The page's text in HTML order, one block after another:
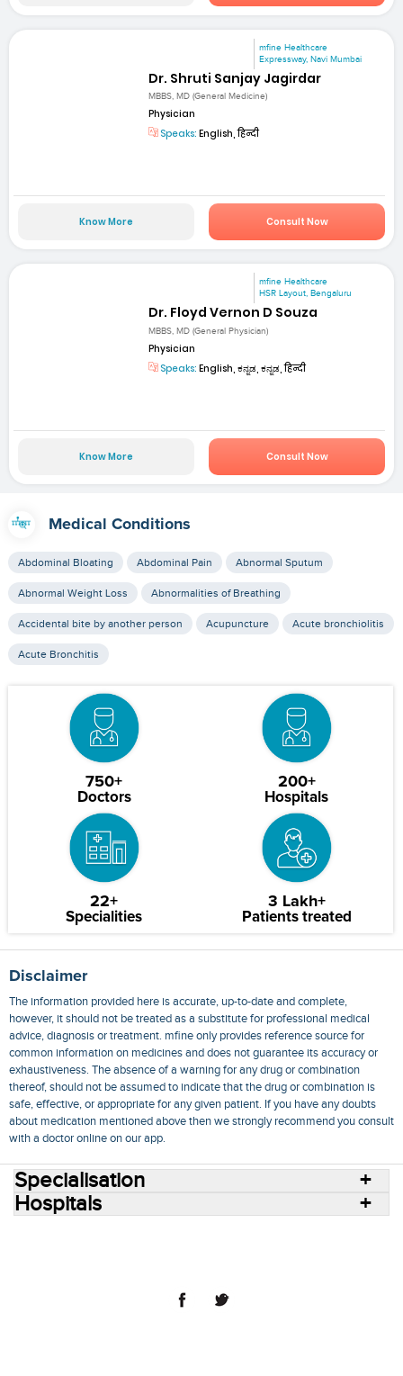
mfine Healthcare
Expressway, Navi Mumbai
Dr. Shruti Sanjay Jagirdar
MBBS, MD (General Medicine)
Physician
Speaks: English, हिन्दी
Know More Consult Now
mfine Healthcare
HSR Layout, Bengaluru
Dr. Floyd Vernon D Souza
MBBS, MD (General Physician)
Physician
Speaks: English, ಕನ್ನಡ, ಕನ್ನಡ, हिन्दी
Know More Consult Now
Medical Conditions
Abdominal Bloating Abdominal Pain Abnormal Sputum
Abnormal Weight Loss Abnormalities of Breathing
Accidental bite by another person Acupuncture Acute bronchiolitis
Acute Bronchitis
750+
Doctors
200+
Hospitals
22+
Specialities
3 Lakh+
Patients treated
Disclaimer
The information provided here is accurate, up-to-date and complete,
however, it should not be treated as a substitute for professional medical
advice, diagnosis or treatment. mfine only provides reference source for
common information on medicines and does not guarantee its accuracy or
exhaustiveness. The absence of a warning for any drug or combination
thereof, should not be assumed to indicate that the drug or combination is
safe, effective, or appropriate for any given patient. If you have any doubts
about medication mentioned above then we strongly recommend you consult
with a doctor online on our app.
Specialisation
Hospitals